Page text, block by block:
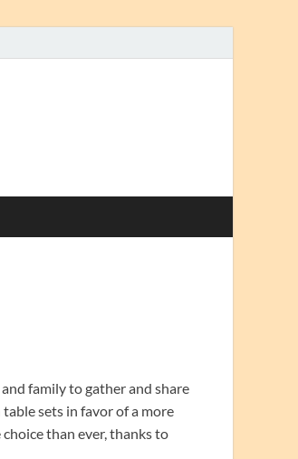
and family to gather and share
sets in favor of a more
than ever, thanks to